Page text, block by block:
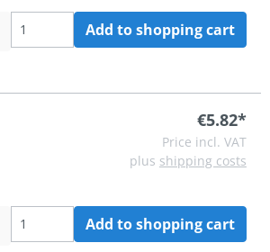
Add to shopping cart
€5.82*
Price incl. VAT
plus shipping costs
Add to shopping cart